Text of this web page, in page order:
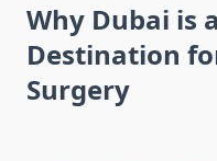
Why Dubai is
Destination
Surgery